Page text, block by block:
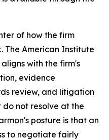
of how the firm
The American Institute
with the firm's
evidence
review, and litigation
not resolve at the
posture is that an
to negotiate fairly